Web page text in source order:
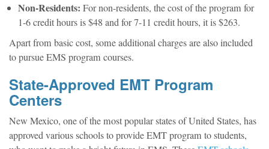
Non-Residents: For non-residents, the cost of the program for
1-6 credit hours is $48 and for 7-11 credit hours, it is $263.
Apart from basic cost, some additional charges are also included
to pursue EMS program courses.
State-Approved EMT Program
Centers
New Mexico, one of the most popular states of United States, has
approved various schools to provide EMT program to students,